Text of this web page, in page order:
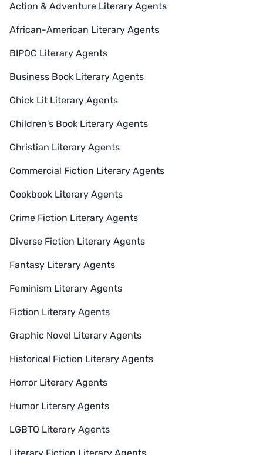
Action & Adventure Literary Agents
African-American Literary Agents
BIPOC Literary Agents
Business Book Literary Agents
Chick Lit Literary Agents
Children's Book Literary Agents
Christian Literary Agents
Commercial Fiction Literary Agents
Cookbook Literary Agents
Crime Fiction Literary Agents
Diverse Fiction Literary Agents
Fantasy Literary Agents
Feminism Literary Agents
Fiction Literary Agents
Graphic Novel Literary Agents
Historical Fiction Literary Agents
Horror Literary Agents
Humor Literary Agents
LGBTQ Literary Agents